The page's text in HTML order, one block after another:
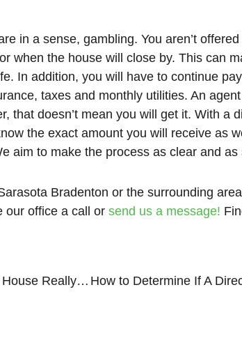
in a sense, gambling. You aren’t
when the house will close by. This can
In addition, you will have to continue
taxes and monthly utilities. An
that doesn’t mean you will get it. With a
the exact amount you will receive as
aim to make the process as clear and
Bradenton or the surrounding
our office a call or send us a message!
How Much Will Listing Your House Really Cost in Sarasota Bradenton?